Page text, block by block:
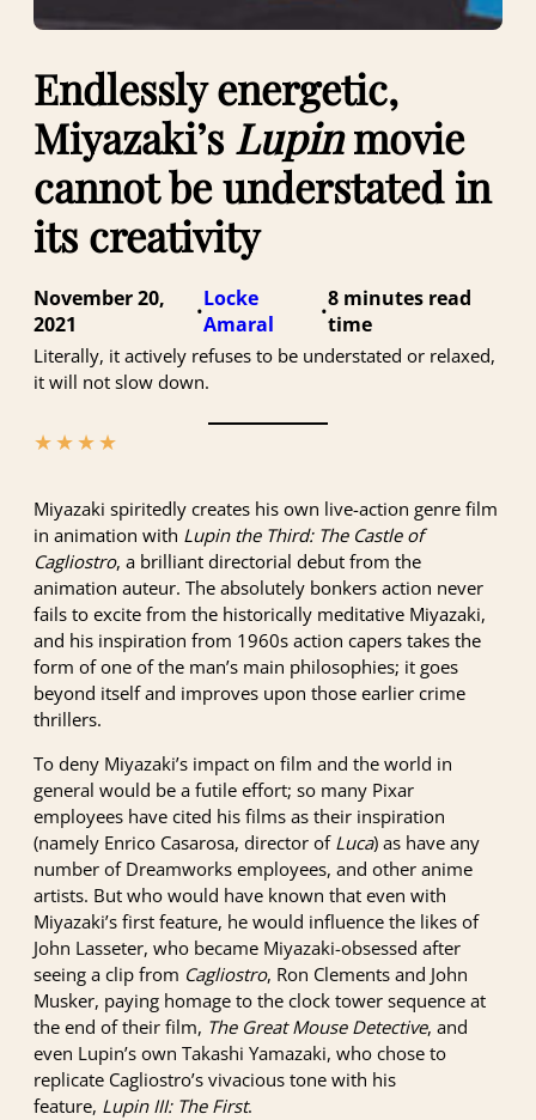
Endlessly energetic,
Miyazaki’s Lupinmovie
cannot be understated in
its creativity
November 20,
2021
•Locke
Amaral
•8 minutes
Literally, it actively refuses to be understated or relaxed,
it will not slow down.
★★★★
Miyazaki spiritedly creates his own live-action genre film
in animation with Lupin the Third: The Castle of
Cagliostro, a brilliant directorial debut from the
animation auteur. The absolutely bonkers action never
fails to excite from the historically meditative Miyazaki,
and his inspiration from 1960s action capers takes the
form of one of the man’s main philosophies; it goes
beyond itself and improves upon those earlier crime
thrillers.
To deny Miyazaki’s impact on film and the world in
general would be a futile effort; so many Pixar
employees have cited his films as their inspiration
(namely Enrico Casarosa, director of Luca) as have any
number of Dreamworks employees, and other anime
artists. But who would have known that even with
Miyazaki’s first feature, he would influence the likes of
John Lasseter, who became Miyazaki-obsessed after
seeing a clip from Cagliostro, Ron Clements and John
Musker, paying homage to the clock tower sequence at
the end of their film, The Great Mouse Detective, and
even Lupin’s own Takashi Yamazaki, who chose to
replicate Cagliostro’s vivacious tone with his
feature, Lupin III: The First.